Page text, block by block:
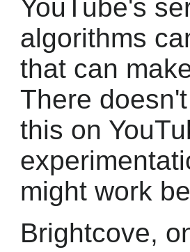
YouTube's
algorithms
that can
There
this on
might work
Brightcove,